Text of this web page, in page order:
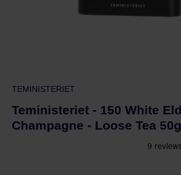
TEMINISTERIET
Teministeriet - 150 White
Champagne - Loose Tea 50g